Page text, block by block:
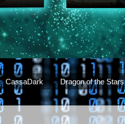
CassaDark Dragon of the Stars